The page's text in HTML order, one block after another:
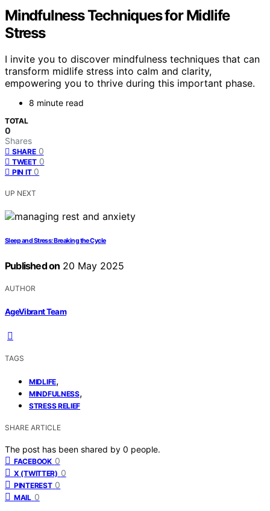
Mindfulness Techniques for Midlife
Stress
I invite you to discover mindfulness techniques that can
transform midlife stress into calm and clarity,
empowering you to thrive during this important phase.
8 minute read
TOTAL
0
Shares
SHARE 0
TWEET 0
PIN IT 0
UP NEXT
Sleep and Stress: Breaking the Cycle
Published on 20 May 2025
AUTHOR
AgeVibrant Team
TAGS
MIDLIFE,
MINDFULNESS,
STRESS RELIEF
SHARE ARTICLE
The post has been shared by 0 people.
FACEBOOK 0
X (TWITTER) 0
PINTEREST 0
MAIL 0